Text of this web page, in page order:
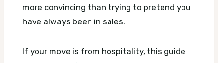
more convincing than trying to pretend you
have always been in sales.
If your move is from hospitality, this guide